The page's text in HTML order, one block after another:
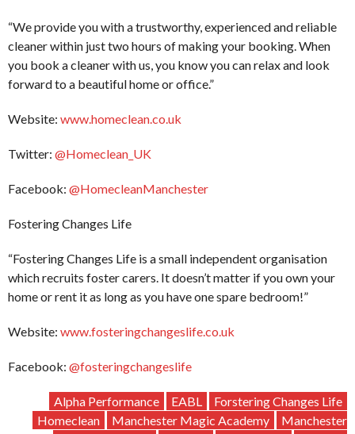
“We provide you with a trustworthy, experienced and reliable
cleaner within just two hours of making your booking. When
you book a cleaner with us, you know you can relax and look
forward to a beautiful home or office.”
Website: www.homeclean.co.uk
Twitter: @Homeclean_UK
Facebook: @HomecleanManchester
Fostering Changes Life
“Fostering Changes Life is a small independent organisation
which recruits foster carers. It doesn’t matter if you own your
home or rent it as long as you have one spare bedroom!”
Website: www.fosteringchangeslife.co.uk
Facebook: @fosteringchangeslife
Alpha Performance EABL
Forstering Changes Life
Homeclean
Manchester Magic Academy
Manchester